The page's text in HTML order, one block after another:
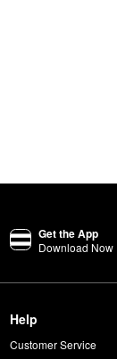
Get the App
Download Now
Help
Customer Service